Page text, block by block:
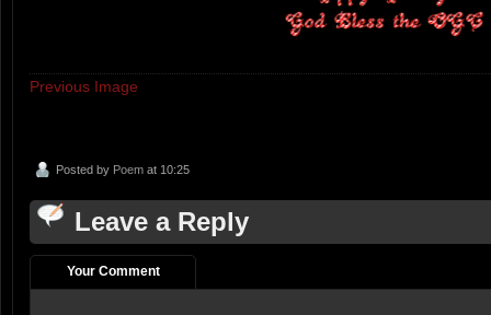
Previous Image
Posted by Poem at 10:25
Leave a Reply
Your Comment